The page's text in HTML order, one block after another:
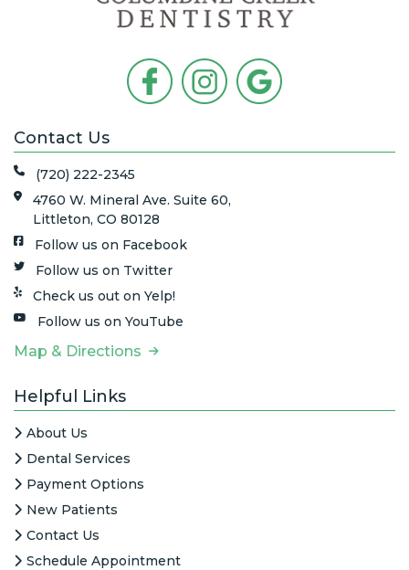
Contact Us
(720) 222-2345
4760 W. Mineral Ave. Suite 60,
Littleton, CO 80128
Follow us on Facebook
Follow us on Twitter
Check us out on Yelp!
Follow us on YouTube
Map & Directions
Helpful Links
About Us
Dental Services
Payment Options
New Patients
Contact Us
Schedule Appointment